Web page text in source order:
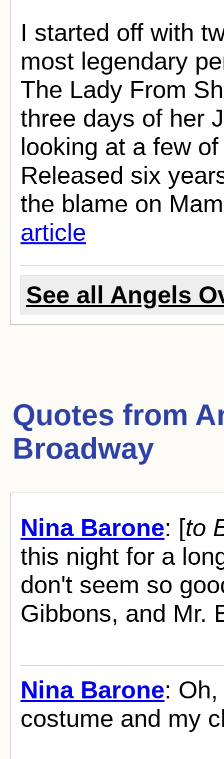
I started off with
most legendary
The Lady From
three days of her
looking at a few
Released six
the blame on
article
See all Angels
Quotes from
Broadway
Nina Barone: [to
this night for a
don't seem so
Gibbons, and Mr.
Nina Barone:
costume and my